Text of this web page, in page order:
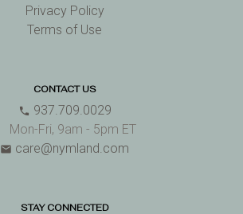
Privacy Policy
Terms of Use
CONTACT US
phone 937.709.0029
Mon-Fri, 9am - 5pm ET
email care@nymland.com
STAY CONNECTED